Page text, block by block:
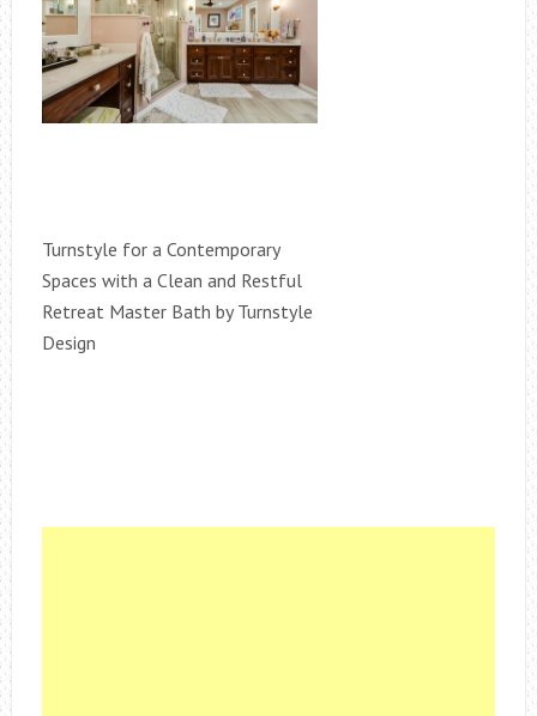
Turnstyle for a Contemporary
Spaces with a Clean and Restful
Retreat Master Bath by Turnstyle
Design